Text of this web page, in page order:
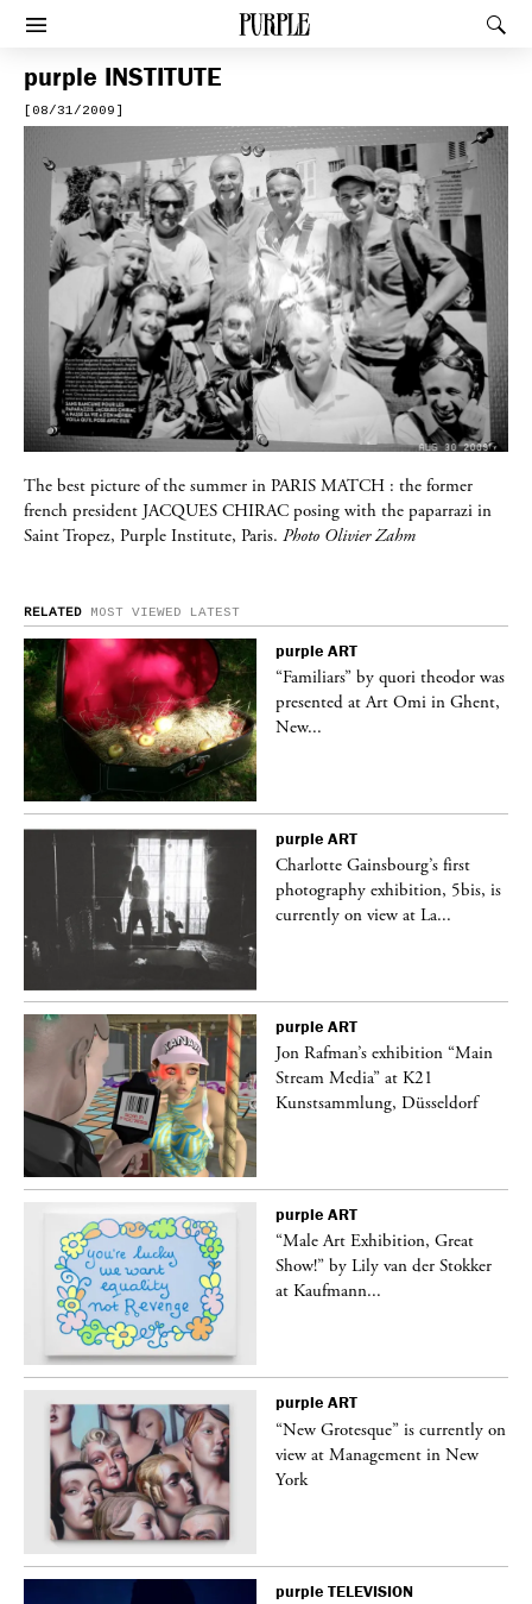
PURPLE
Afficher le menu
purple INSTITUTE
[08/31/2009]
The best picture of the summer in PARIS MATCH : the former
french president JACQUES CHIRAC posing with the paparrazi in
Saint Tropez, Purple Institute, Paris. Photo Olivier Zahm
RELATED MOST VIEWED LATEST
purple ART
“Familiars” by quori theodor was
presented at Art Omi in Ghent,
New...
purple ART
Charlotte Gainsbourg’s first
photography exhibition, 5bis, is
currently on view at La...
purple ART
Jon Rafman’s exhibition “Main
Stream Media” at K21
Kunstsammlung, Düsseldorf
purple ART
“Male Art Exhibition, Great
Show!” by Lily van der Stokker
at Kaufmann...
purple ART
“New Grotesque” is currently on
view at Management in New
York
purple TELEVISION